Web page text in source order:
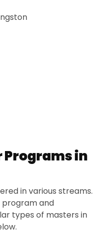
Programs in
in various streams.
program and
types of masters in